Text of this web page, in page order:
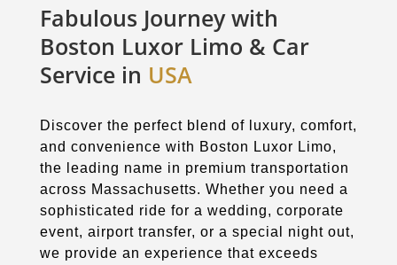
Fabulous Journey with
Boston Luxor Limo & Car
Service in USA
Discover the perfect blend of luxury, comfort,
and convenience with Boston Luxor Limo,
the leading name in premium transportation
across Massachusetts. Whether you need a
sophisticated ride for a wedding, corporate
event, airport transfer, or a special night out,
we provide an experience that exceeds